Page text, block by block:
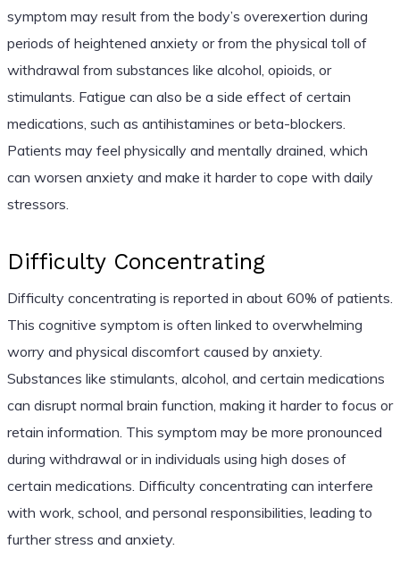
symptom may result from the body’s overexertion during
periods of heightened anxiety or from the physical toll of
withdrawal from substances like alcohol, opioids, or
stimulants. Fatigue can also be a side effect of certain
medications, such as antihistamines or beta-blockers.
Patients may feel physically and mentally drained, which
can worsen anxiety and make it harder to cope with daily
stressors.
Difficulty Concentrating
Difficulty concentrating is reported in about 60% of patients.
This cognitive symptom is often linked to overwhelming
worry and physical discomfort caused by anxiety.
Substances like stimulants, alcohol, and certain medications
can disrupt normal brain function, making it harder to focus or
retain information. This symptom may be more pronounced
during withdrawal or in individuals using high doses of
certain medications. Difficulty concentrating can interfere
with work, school, and personal responsibilities, leading to
further stress and anxiety.